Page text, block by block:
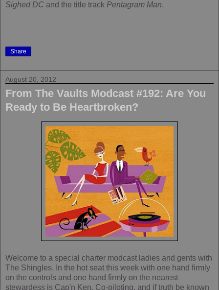
Sighed DC and the title track Pentagram Man.
Share
August 20, 2012
From The Vaults Modcast #192: Are You
Ready to Be Heartbroken?
Welcome to a special charter modcast ladies and gents with
The Shingles. In the hot seat this week with one hand firmly
on the controls and one hand firmly on the nearest
stewardess is Cap'n Ken. Co-piloting, and if truth be known